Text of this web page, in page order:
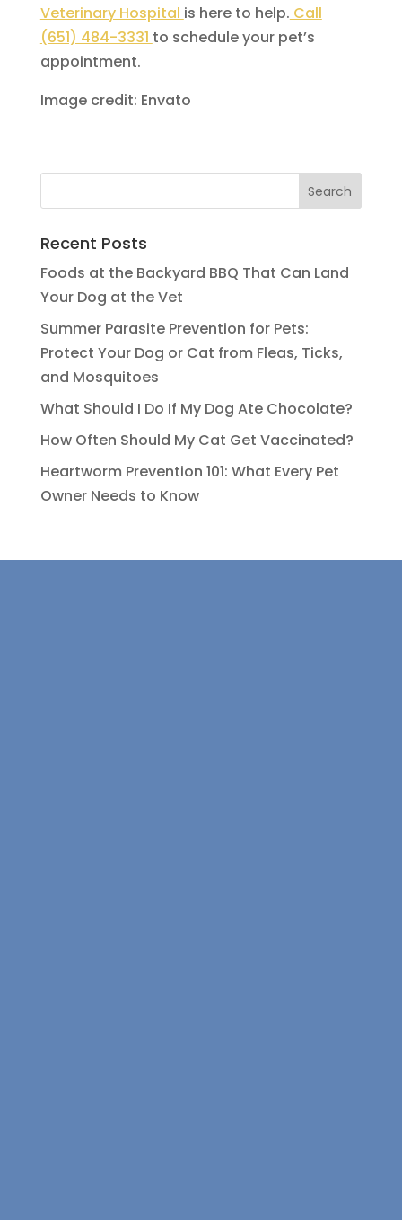
Veterinary Hospital is here to help. Call
(651) 484-3331 to schedule your pet’s
appointment.
Image credit: Envato
Recent Posts
Foods at the Backyard BBQ That Can Land
Your Dog at the Vet
Summer Parasite Prevention for Pets:
Protect Your Dog or Cat from Fleas, Ticks,
and Mosquitoes
What Should I Do If My Dog Ate Chocolate?
How Often Should My Cat Get Vaccinated?
Heartworm Prevention 101: What Every Pet
Owner Needs to Know